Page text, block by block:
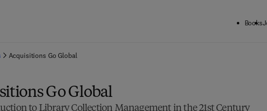
Books
Acquisitions Go Global
Go Global
to Library Collection Management in the 21st Century